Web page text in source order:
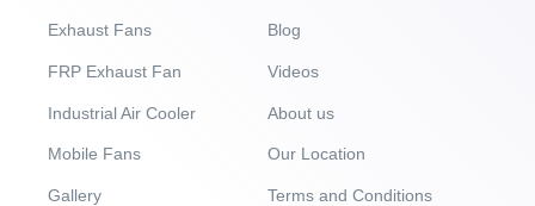
Exhaust Fans
FRP Exhaust Fan
Industrial Air Cooler
Mobile Fans
Gallery
Blog
Videos
About us
Our Location
Terms and Conditions